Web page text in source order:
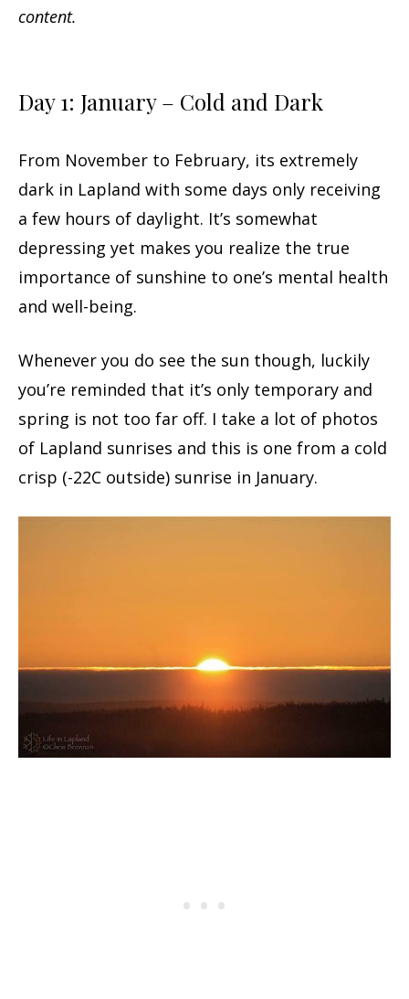
content.
Day 1: January – Cold and Dark
From November to February, its extremely
dark in Lapland with some days only receiving
a few hours of daylight. It’s somewhat
depressing yet makes you realize the true
importance of sunshine to one’s mental health
and well-being.
Whenever you do see the sun though, luckily
you’re reminded that it’s only temporary and
spring is not too far off. I take a lot of photos
of Lapland sunrises and this is one from a cold
crisp (-22C outside) sunrise in January.